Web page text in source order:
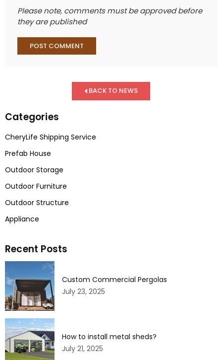
Please note, comments must be approved before
they are published
BACK TO NEWS
Categories
CheryLife Shipping Service
Prefab House
Outdoor Storage
Outdoor Furniture
Outdoor Structure
Appliance
Recent Posts
Custom Commercial Pergolas
July 23, 2025
How to install metal sheds?
July 21, 2025